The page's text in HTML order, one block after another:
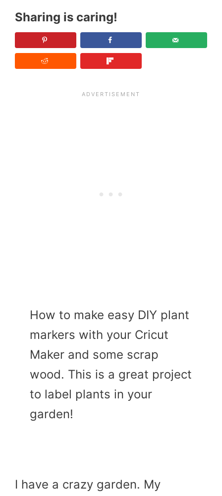
Sharing is caring!
How to make easy DIY plant
markers with your Cricut
Maker and some scrap
wood. This is a great project
to label plants in your
garden!
I have a crazy garden. My